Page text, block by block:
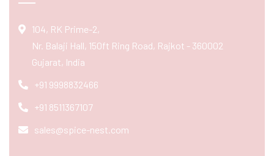
104, RK Prime-2,
Nr. Balaji Hall, 150ft Ring Road, Rajkot - 360002
Gujarat, India
+91 9998832466
+91 8511367107
sales@spice-nest.com